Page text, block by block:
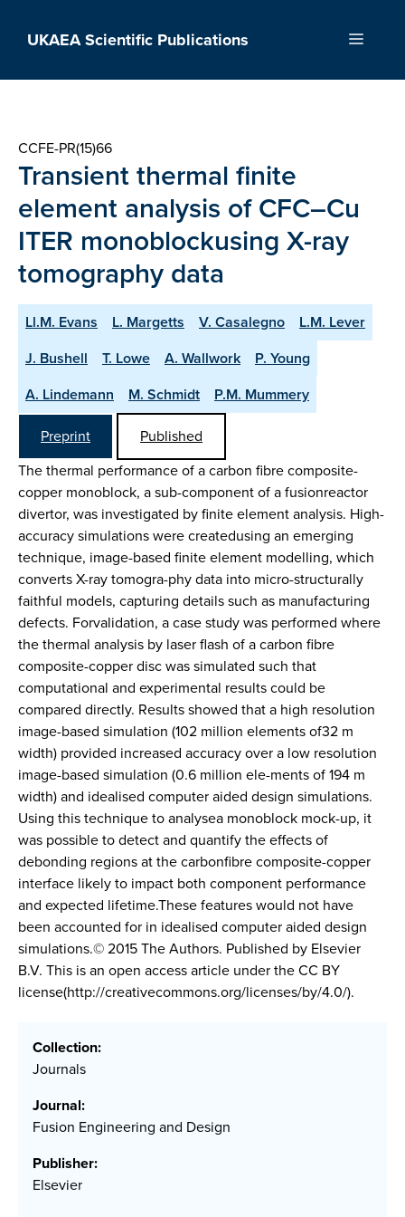
UKAEA Scientific Publications Menu
CCFE-PR(15)66
Transient thermal finite
element analysis of CFC–Cu
ITER monoblockusing X-ray
tomography data
Ll.M. Evans L. Margetts V. Casalegno
L.M. Lever
J. Bushell
T. Lowe A. Wallwork
P. Young
A. Lindemann
M. Schmidt
P.M. Mummery
Preprint
Published
The thermal performance of a carbon fibre composite-
copper monoblock, a sub-component of a fusionreactor
divertor, was investigated by finite element analysis. High-
accuracy simulations were createdusing an emerging
technique, image-based finite element modelling, which
converts X-ray tomogra-phy data into micro-structurally
faithful models, capturing details such as manufacturing
defects. Forvalidation, a case study was performed where
the thermal analysis by laser flash of a carbon fibre
composite-copper disc was simulated such that
computational and experimental results could be
compared directly. Results showed that a high resolution
image-based simulation (102 million elements of32 m
width) provided increased accuracy over a low resolution
image-based simulation (0.6 million ele-ments of 194 m
width) and idealised computer aided design simulations.
Using this technique to analysea monoblock mock-up, it
was possible to detect and quantify the effects of
debonding regions at the carbonfibre composite-copper
interface likely to impact both component performance
and expected lifetime.These features would not have
been accounted for in idealised computer aided design
simulations.© 2015 The Authors. Published by Elsevier
B.V. This is an open access article under the CC BY
license(http://creativecommons.org/licenses/by/4.0/).
Collection:
Journals
Journal:
Fusion Engineering and Design
Publisher:
Elsevier